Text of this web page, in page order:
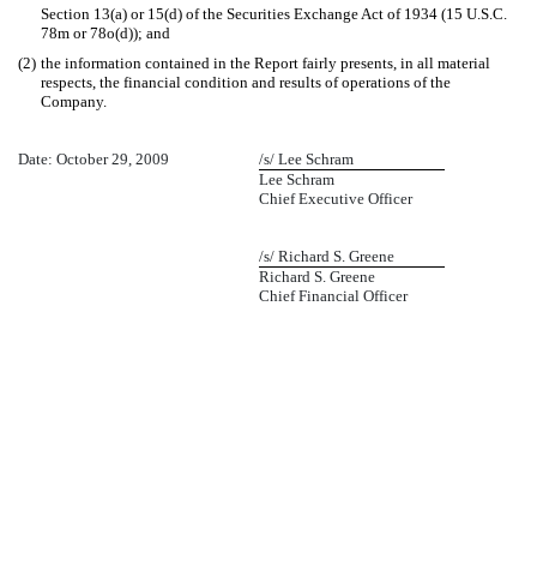
Section 13(a) or 15(d) of the Securities Exchange Act of 1934 (15 U.S.C.
78m or 78o(d)); and
(2) the information contained in the Report fairly presents, in all material
respects, the financial condition and results of operations of the
Company.
Date: October 29, 2009
/s/ Lee Schram
Lee Schram
Chief Executive Officer
/s/ Richard S. Greene
Richard S. Greene
Chief Financial Officer